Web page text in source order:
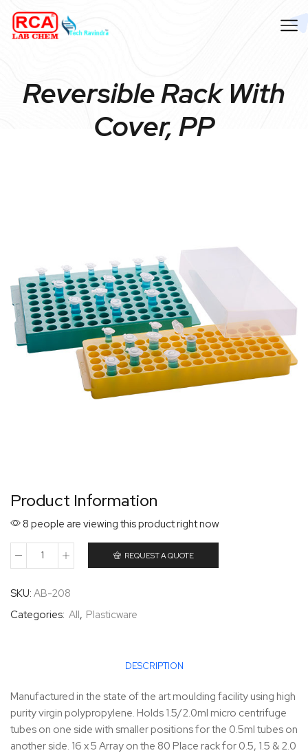
Reversible Rack With
Cover, PP
Product Information
8 people are viewing this product right now
REQUEST A QUOTE
SKU: AB-208
Categories: All, Plasticware
DESCRIPTION
Manufactured in the state of the art moulding facility using high
purity virgin polypropylene. Holds 1.5/2.0ml micro centrifuge
tubes on one side with smaller positions for the 0.5ml tubes on
another side. 16 x 5 Array on the 80 Place rack for 0.5, 1.5 & 2.0